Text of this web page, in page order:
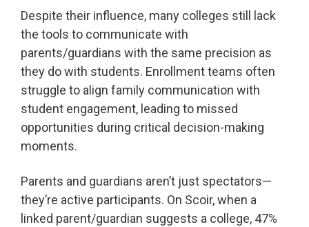
Despite their influence, many colleges still lack
the tools to communicate with
parents/guardians with the same precision as
they do with students. Enrollment teams often
struggle to align family communication with
student engagement, leading to missed
opportunities during critical decision-making
moments.
Parents and guardians aren’t just spectators—
they’re active participants. On Scoir, when a
linked parent/guardian suggests a college, 47%